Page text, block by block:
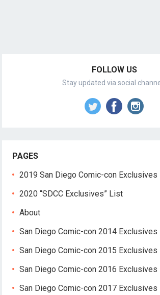
FOLLOW US
Stay updated via social
PAGES
2019 San Diego Comic-con Exclusives
2020 “SDCC Exclusives” List
About
San Diego Comic-con 2014 Exclusives
San Diego Comic-con 2015 Exclusives
San Diego Comic-con 2016 Exclusives
San Diego Comic-con 2017 Exclusives